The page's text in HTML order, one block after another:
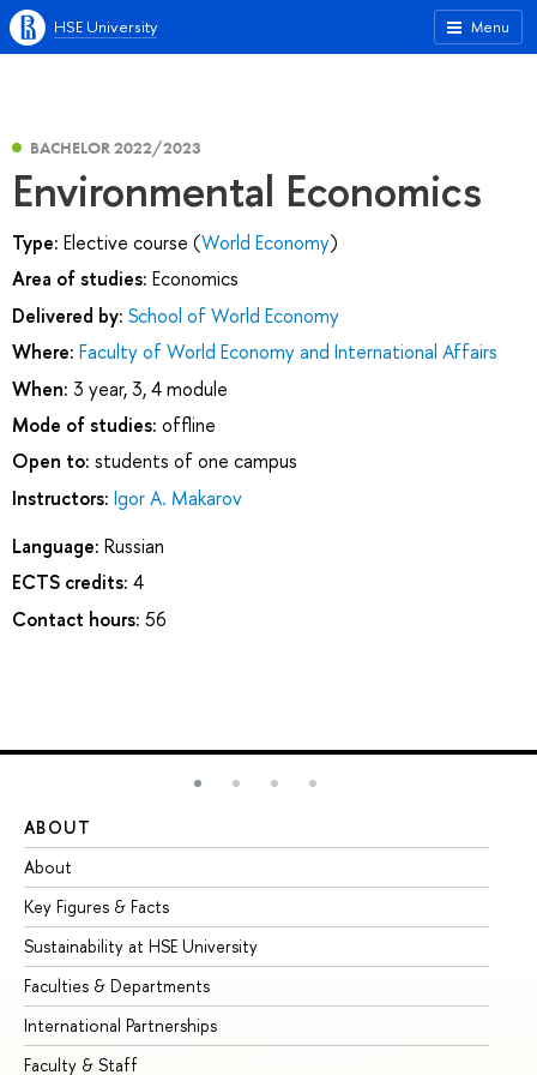
Menu
HSE University
BACHELOR 2022/2023
Environmental Economics
Type: Elective course (World Economy)
Area of studies: Economics
Delivered by: School of World Economy
Where: Faculty of World Economy and International Affairs
When: 3 year, 3, 4 module
Mode of studies: offline
Open to: students of one campus
Instructors: Igor A. Makarov
Language: Russian
ECTS credits: 4
Contact hours: 56
ABOUT
About
Key Figures & Facts
Sustainability at HSE University
Faculties & Departments
International Partnerships
Faculty & Staff